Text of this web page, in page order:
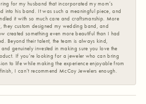
for my husband that incorporated my mom’s
into his band. It was such a meaningful piece, and
it with so much care and craftsmanship. More
they custom designed my wedding band, and
created something even more beautiful than I had
Beyond their talent, the team is always kind,
genuinely invested in making sure you love the
If you’re looking for a jeweler who can bring
to life while making the experience enjoyable from
I can’t recommend McCoy Jewelers enough.